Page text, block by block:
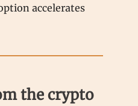
accelerates
the crypto